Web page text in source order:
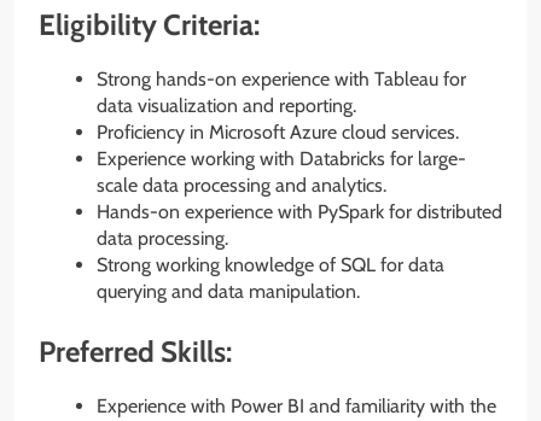
Eligibility Criteria:
Strong hands-on experience with Tableau for
data visualization and reporting.
Proficiency in Microsoft Azure cloud services.
Experience working with Databricks for large-
scale data processing and analytics.
Hands-on experience with PySpark for distributed
data processing.
Strong working knowledge of SQL for data
querying and data manipulation.
Preferred Skills:
Experience with Power BI and familiarity with the